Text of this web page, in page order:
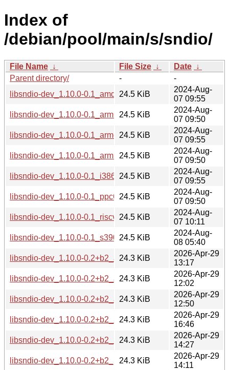
Index of
/debian/pool/main/s/sndio/
File Name ↓ File Size ↓ Date ↓
Parent directory/
-
-
libsndio-dev_1.10.0-0.1_amd64.deb
24.5 KiB
2024-Aug-
07 09:55
libsndio-dev_1.10.0-0.1_arm64.deb
24.5 KiB
2024-Aug-
07 09:50
libsndio-dev_1.10.0-0.1_armel.deb24.5 KiB
2024-Aug-
07 09:55
libsndio-dev_1.10.0-0.1_armhf.deb24.5 KiB
2024-Aug-
07 09:50
libsndio-dev_1.10.0-0.1_i386.deb24.5 KiB
2024-Aug-
07 09:55
libsndio-dev_1.10.0-0.1_ppc64el.deb
24.5 KiB
2024-Aug-
07 09:50
libsndio-dev_1.10.0-0.1_riscv64.deb
24.5 KiB
2024-Aug-
07 10:11
libsndio-dev_1.10.0-0.1_s390x.deb24.5 KiB
2024-Aug-
08 05:40
libsndio-dev_1.10.0-0.2+b2_amd64.deb
24.3 KiB
2026-Apr-29
13:17
libsndio-dev_1.10.0-0.2+b2_arm64.deb
24.3 KiB
2026-Apr-29
12:02
libsndio-dev_1.10.0-0.2+b2_armhf.deb
24.3 KiB
2026-Apr-29
12:50
libsndio-dev_1.10.0-0.2+b2_i386.deb
24.3 KiB
2026-Apr-29
16:46
libsndio-dev_1.10.0-0.2+b2_loong64.deb
24.3 KiB
2026-Apr-29
14:27
libsndio-dev_1.10.0-0.2+b2_ppc64el.deb
24.3 KiB
2026-Apr-29
14:11